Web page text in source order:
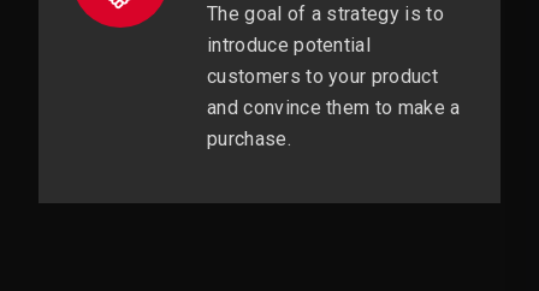
The goal of a strategy is to
introduce potential
customers to your product
and convince them to make a
purchase.